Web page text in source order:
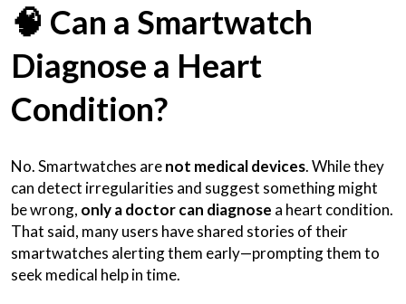
🧠 Can a Smartwatch
Diagnose a Heart
Condition?
No. Smartwatches arenot medical devices. While they
can detect irregularities and suggest something might
be wrong, only a doctor can diagnose a heart condition.
That said, many users have shared stories of their
smartwatches alerting them early—prompting them to
seek medical help in time.